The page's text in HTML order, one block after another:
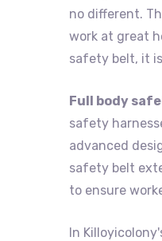
no different.
work at great
safety belt, it
Full body
safety
advanced
safety belt
to ensure
In